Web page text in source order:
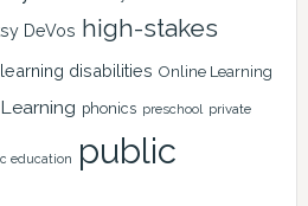
DeVos high-stakes
learning disabilities Online Learning
phonics preschool private
education
public